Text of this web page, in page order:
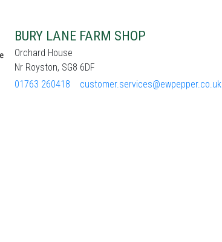
BURY LANE FARM SHOP
Orchard House
Nr Royston, SG8 6DF
01763 260418
customer.services@ewpepper.co.uk